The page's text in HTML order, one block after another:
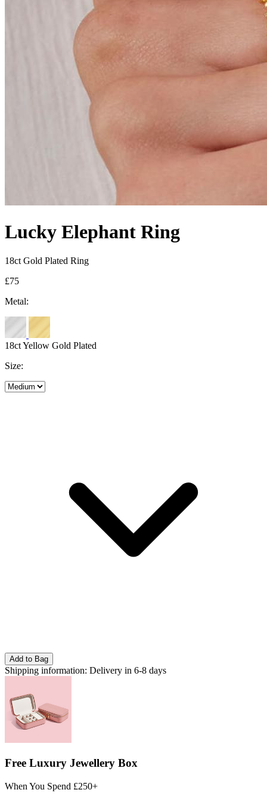
Lucky Elephant Ring
18ct Gold Plated Ring
£75
Metal:
18ct Yellow Gold Plated
Size:
Add to Bag
Shipping information: Delivery in 6-8 days
Free Luxury Jewellery Box
When You Spend £250+